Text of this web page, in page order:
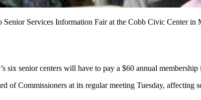
Senior Services Information Fair at the Cobb Civic Center
six senior centers will have to pay a $60 annual membership
of Commissioners at its regular meeting Tuesday,